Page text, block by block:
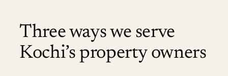
Three ways we serve
Kochi’s property owners